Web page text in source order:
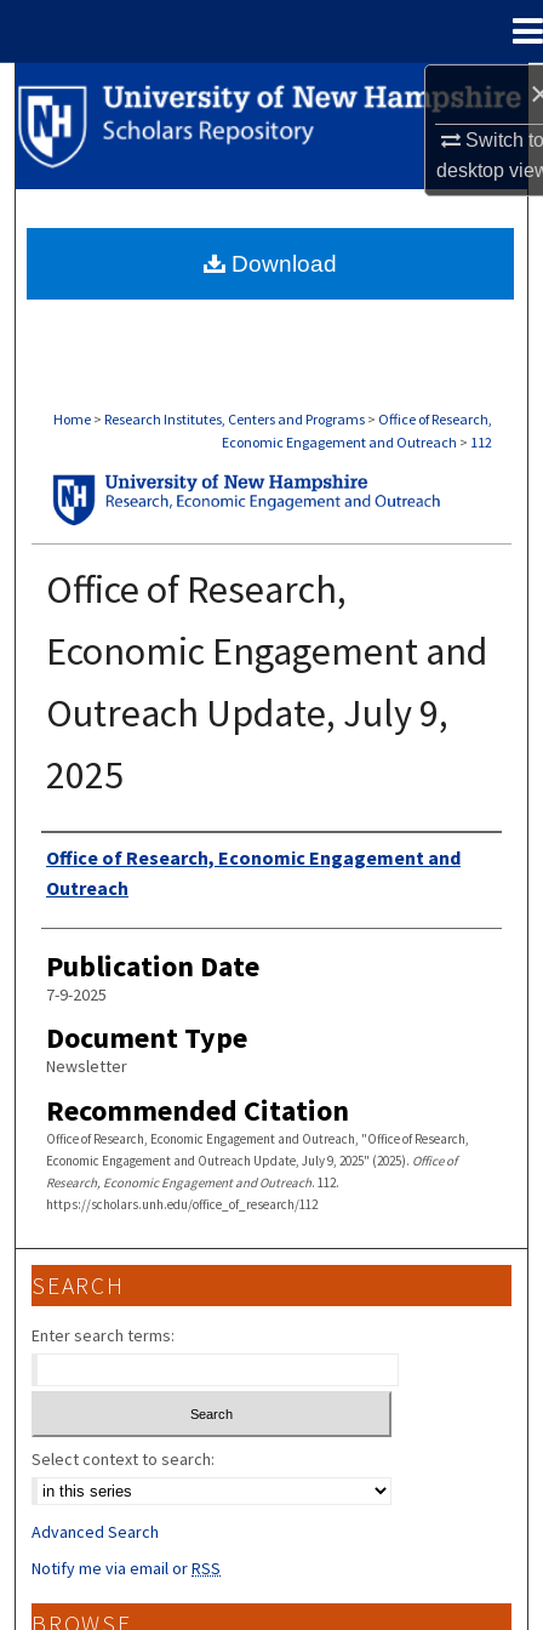
Switch
desktop
Search
Browse Collections
About
Home > Research Institutes, Centers and Programs > Office of Research,
Economic Engagement and Outreach > 112
OFFICE OF RESEARCH, ECONOMIC
Office of Research,
Economic Engagement and
Outreach Update, July 9,
2025
Authors
Office of Research, Economic Engagement and
Outreach
Publication Date
7-9-2025
Document Type
Newsletter
Recommended Citation
Office of Research, Economic Engagement and Outreach, "Office of Research,
Economic Engagement and Outreach Update, July 9, 2025" (2025). Office of
Research, Economic Engagement and Outreach. 112.
https://scholars.unh.edu/office_of_research/112
Download
SEARCH
Enter search terms:
Select context to search:
Advanced Search
Notify me via email orRSS